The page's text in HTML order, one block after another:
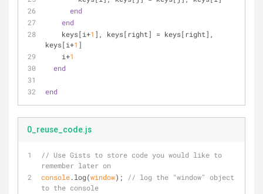
end
end
    keys[i+
1 ], keys[right] = keys[right],
keys[i+1 ]
    i+
1
end
end
0_reuse_code.js
// Use Gists to store code you would like to
remember later on
console.log(window);
// log the "window" object
to the console